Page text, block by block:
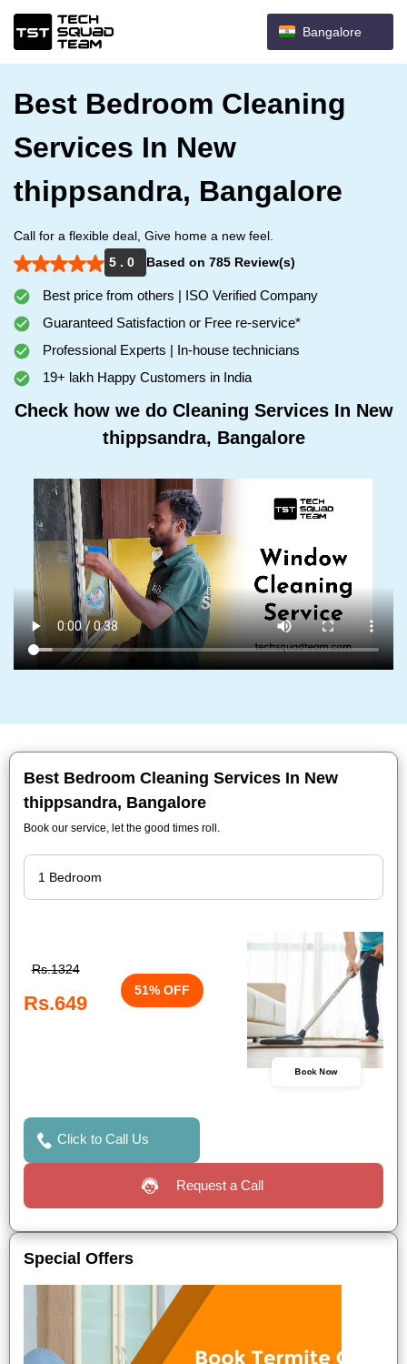
Bangalore
Best Bedroom Cleaning
Services In New
thippsandra, Bangalore
Call for a flexible deal, Give home a new feel.
5 . 0
Based on 785 Review(s)
Best price from others | ISO Verified Company
Guaranteed Satisfaction or Free re-service*
Professional Experts | In-house technicians
19+ lakh Happy Customers in India
Check how we do Cleaning Services In New
thippsandra, Bangalore
Best Bedroom Cleaning Services In New
thippsandra, Bangalore
Book our service, let the good times roll.
Rs.1324
Rs.649
51% OFF
Book Now
Click to Call Us
Request a Call
Special Offers